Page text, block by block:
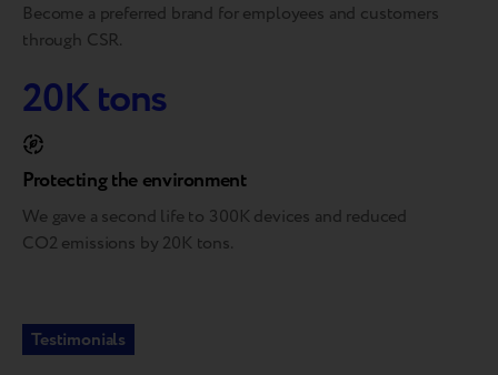
Become a preferred brand for employees and customers
through CSR.
20K tons
Protecting the environment
We gave a second life to 300K devices and reduced
CO2 emissions by 20K tons.
Testimonials